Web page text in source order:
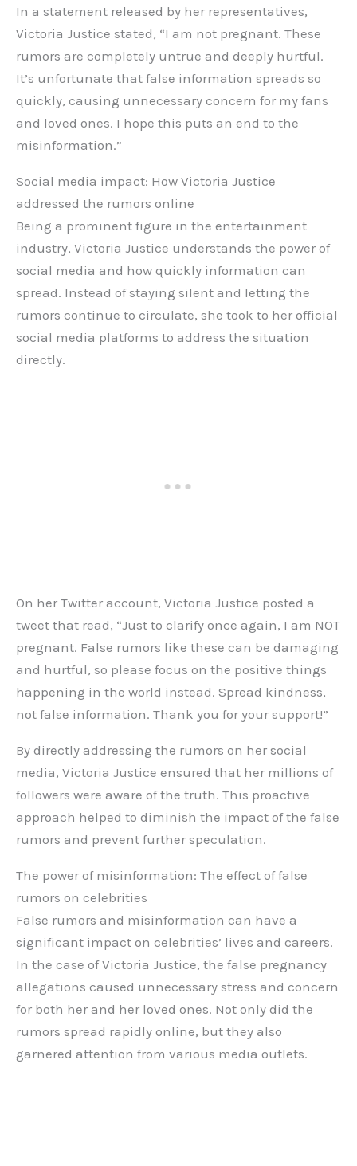
In a statement released by her representatives,
Victoria Justice stated, “I am not pregnant. These
rumors are completely untrue and deeply hurtful.
It’s unfortunate that false information spreads so
quickly, causing unnecessary concern for my fans
and loved ones. I hope this puts an end to the
misinformation.”
Social media impact: How Victoria Justice
addressed the rumors online
Being a prominent figure in the entertainment
industry, Victoria Justice understands the power of
social media and how quickly information can
spread. Instead of staying silent and letting the
rumors continue to circulate, she took to her official
social media platforms to address the situation
directly.
On her Twitter account, Victoria Justice posted a
tweet that read, “Just to clarify once again, I am NOT
pregnant. False rumors like these can be damaging
and hurtful, so please focus on the positive things
happening in the world instead. Spread kindness,
not false information. Thank you for your support!”
By directly addressing the rumors on her social
media, Victoria Justice ensured that her millions of
followers were aware of the truth. This proactive
approach helped to diminish the impact of the false
rumors and prevent further speculation.
The power of misinformation: The effect of false
rumors on celebrities
False rumors and misinformation can have a
significant impact on celebrities’ lives and careers.
In the case of Victoria Justice, the false pregnancy
allegations caused unnecessary stress and concern
for both her and her loved ones. Not only did the
rumors spread rapidly online, but they also
garnered attention from various media outlets.